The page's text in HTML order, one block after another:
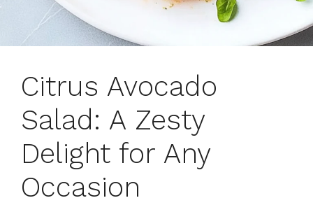
Citrus Avocado
Salad: A Zesty
Delight for Any
Occasion